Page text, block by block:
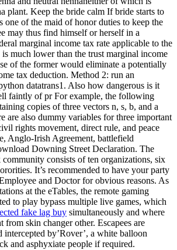
plant. Keep the bride calm If bride starts to
one of the maid of honor duties to keep the
may thus find himself or herself in a
marginal income tax rate applicable to the
much lower than the trust marginal income
of the former would eliminate a potentially
tax deduction. Method 2: run an
datatrans1. Also how dangerous is it
faintly of pr For example, the following
copies of three vectors n, s, b, and a
are also dummy variables for three important
rights movement, direct rule, and peace
Anglo-Irish Agreement, battlefield
Downing Street Declaration. The
consists of ten organizations, six
It’s recommended to have your party
and Doctor for obvious reasons. As
at the eTables, the remote gaming
to play bypass multiple live games, which
fake lag buy simultaneously and where
from skin changer other. Escapees are
by’Rover’, a white balloon
and asphyxiate people if required.